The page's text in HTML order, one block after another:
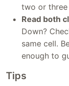
two or three
Read both
Down?
same cell.
enough to
Tips